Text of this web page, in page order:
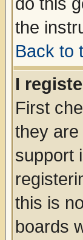
the
Back to
I
First
they are
support
this is
boards